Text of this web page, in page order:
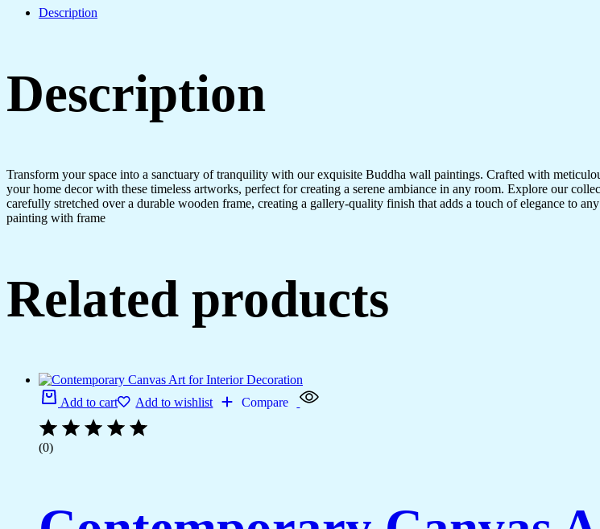
Description
Description
Transform your space into a sanctuary of tranquility with our exquisite Buddha wall paintings. Crafted with
your home decor with these timeless artworks, perfect for creating a serene ambiance in any room. Explore our
carefully stretched over a durable wooden frame, creating a gallery-quality finish that adds a touch of elegance to
painting with frame
Related products
Add to cart Add to wishlist Compare
(0)